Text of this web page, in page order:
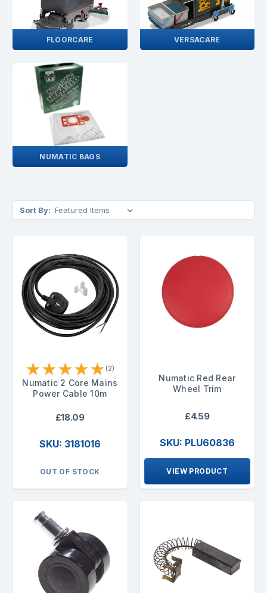
FLOORCARE VERSACARE
NUMATIC BAGS
Sort By:
★★★★★ (2)
Numatic 2 Core Mains
Power Cable 10m
£18.09
SKU: 3181016
OUT OF STOCK
Numatic Red Rear
Wheel Trim
£4.59
SKU: PLU60836
VIEW PRODUCT